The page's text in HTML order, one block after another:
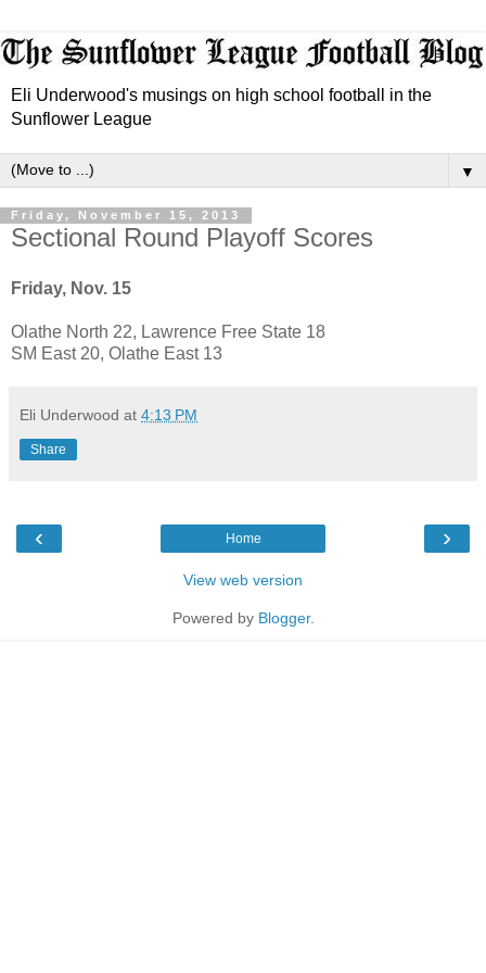
Eli Underwood's musings on high school football in the
Sunflower League
▼
Friday, November 15, 2013
Sectional Round Playoff Scores
Friday, Nov. 15
Olathe North 22, Lawrence Free State 18
SM East 20, Olathe East 13
Eli Underwood at 4:13 PM
Share
‹ ›
Home
View web version
Powered by Blogger.